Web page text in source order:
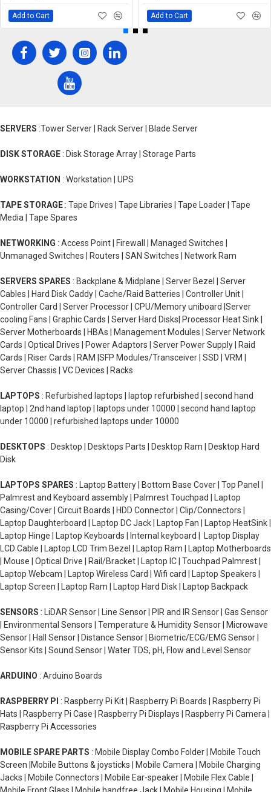
Add to Cart Add to Cart
SERVERS :Tower Server | Rack Server | Blade Server
DISK STORAGE : Disk Storage Array | Storage Parts
WORKSTATION : Workstation | UPS
TAPE STORAGE : Tape Drives | Tape Libraries | Tape Loader | Tape
Media | Tape Spares
NETWORKING : Access Point | Firewall | Managed Switches |
Unmanaged Switches | Routers | SAN Switches | Network Ram
SERVERS SPARES : Backplane & Midplane | Server Bezel | Server
Cables | Hard Disk Caddy | Cache/Raid Batteries | Controller Unit |
Controller Card | Server Processor | CPU/Memory uniboard |Server
cooling Fans | Graphic Cards | Server Hard Disks| Processor Heat Sink |
Server Motherboards | HBAs | Management Modules | Server Network
Cards | Optical Drives | Power Adaptors | Server Power Supply | Raid
Cards | Riser Cards | RAM |SFP Modules/Transceiver | SSD | VRM |
Server Chassis | VC Devices | Racks
LAPTOPS : Refurbished laptops | laptop refurbished | second hand
laptop | 2nd hand laptop | laptops under 10000 | second hand laptop
under 10000 | refurbished laptops under 10000
DESKTOPS : Desktop | Desktops Parts | Desktop Ram | Desktop Hard
Disk
LAPTOPS SPARES : Laptop Battery | Bottom Base Cover | Top Panel |
Palmrest and Keyboard assembly | Palmrest Touchpad | Laptop
Casing/Cover | Circuit Boards | HDD Connector | Clip/Connectors |
Laptop Daughterboard | Laptop DC Jack | Laptop Fan | Laptop HeatSink |
Laptop Hinge | Laptop Keyboards | Internal keyboard | Laptop Display
LCD Cable | Laptop LCD Trim Bezel | Laptop Ram | Laptop Motherboards
| Mouse | Optical Drive | Rail/Bracket | Laptop IC | Touchpad Palmrest |
Laptop Webcam | Laptop Wireless Card | Wifi card | Laptop Speakers |
Laptop Screen | Laptop Ram | Laptop Hard Disk | Laptop Backpack
SENSORS : LiDAR Sensor | Line Sensor | PIR and IR Sensor | Gas Sensor
| Environmental Sensors | Temperature & Humidity Sensor | Microwave
Sensor | Hall Sensor | Distance Sensor | Biometric/ECG/EMG Sensor |
Sensor Kits | Sound Sensor | Water TDS, pH, Flow and Level Sensor
ARDUINO : Arduino Boards
RASPBERRY PI : Raspberry Pi Kit | Raspberry Pi Boards | Raspberry Pi
Hats | Raspberry Pi Case | Raspberry Pi Displays | Raspberry Pi Camera |
Raspberry Pi Accessories
MOBILE SPARE PARTS : Mobile Display Combo Folder | Mobile Touch
Screen |Mobile Buttons & joysticks | Mobile Camera | Mobile Charging
Jacks | Mobile Connectors | Mobile Ear-speaker | Mobile Flex Cable |